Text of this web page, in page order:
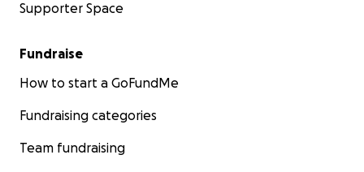
Supporter Space
Fundraise
How to start a GoFundMe
Fundraising categories
Team fundraising